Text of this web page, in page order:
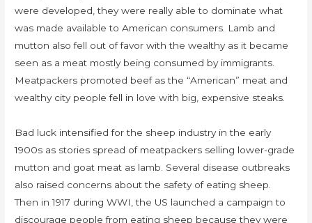
were developed, they were really able to dominate what
was made available to American consumers. Lamb and
mutton also fell out of favor with the wealthy as it became
seen as a meat mostly being consumed by immigrants.
Meatpackers promoted beef as the “American” meat and
wealthy city people fell in love with big, expensive steaks.
Bad luck intensified for the sheep industry in the early
1900s as stories spread of meatpackers selling lower-grade
mutton and goat meat as lamb. Several disease outbreaks
also raised concerns about the safety of eating sheep.
Then in 1917 during WWI, the US launched a campaign to
discourage people from eating sheep because they were